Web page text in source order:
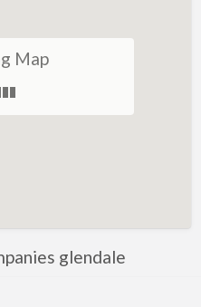
Map
glendale